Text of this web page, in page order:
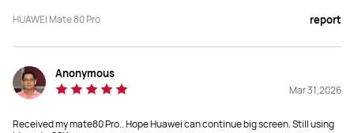
6.75", 2832 × 1280
Screen Material
Kunlun Glass 2nd Generation
6.74", 2616 × 1212
Screen Material
Kunlun Glass (Available on selected
versions only)
HUAWEI Mate 80 Pro report
Anonymous
Mar 31,2026
Received my mate80 Pro.. Hope Huawei can continue big screen. Still using